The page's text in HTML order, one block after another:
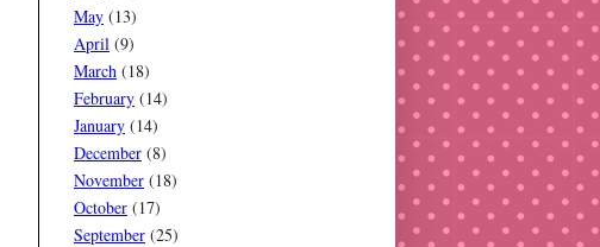
May (13)
April (9)
March (18)
February (14)
January (14)
December (8)
November (18)
October (17)
September (25)